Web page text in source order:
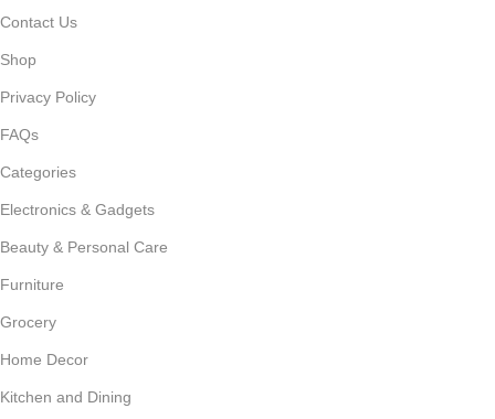
Contact Us
Shop
Privacy Policy
FAQs
Categories
Electronics & Gadgets
Beauty & Personal Care
Furniture
Grocery
Home Decor
Kitchen and Dining